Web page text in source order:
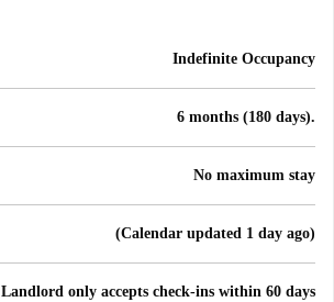
Indefinite Occupancy
6 months (180 days).
No maximum stay
(Calendar updated 1 day ago)
Landlord only accepts check-ins within 60 days